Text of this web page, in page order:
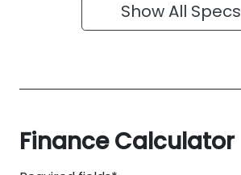
Show All Specs
Finance Calculator